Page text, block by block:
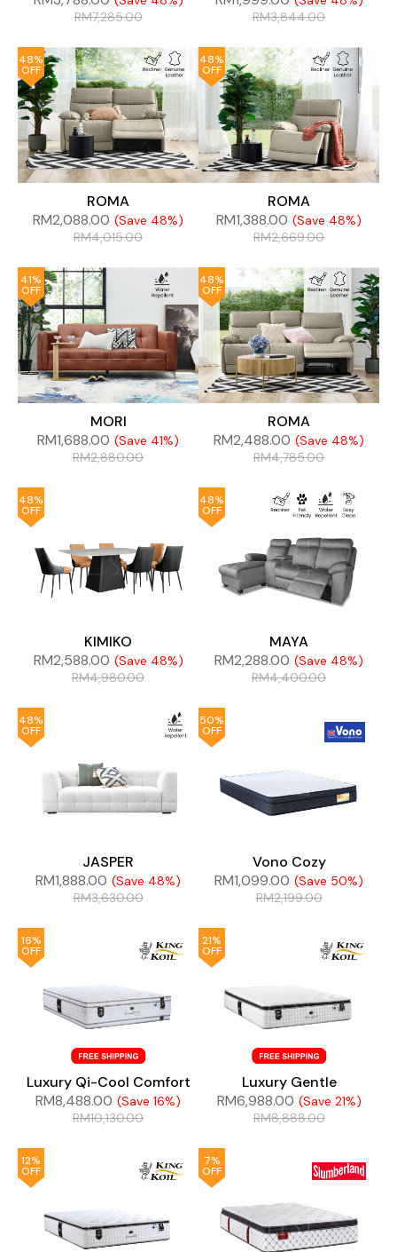
RM7,285.00
RM3,844.00
48%
OFF
ROMA
RM2,088.00 (Save 48%)
RM4,015.00
48%
OFF
ROMA
RM1,388.00 (Save 48%)
RM2,669.00
41%
OFF
MORI
RM1,688.00 (Save 41%)
RM2,880.00
48%
OFF
ROMA
RM2,488.00 (Save 48%)
RM4,785.00
48%
OFF
KIMIKO
RM2,588.00 (Save 48%)
RM4,980.00
48%
OFF
MAYA
RM2,288.00 (Save 48%)
RM4,400.00
48%
OFF
JASPER
RM1,888.00 (Save 48%)
RM3,630.00
50%
OFF
Vono Cozy
RM1,099.00 (Save 50%)
RM2,199.00
16%
OFF
Luxury Qi-Cool Comfort
RM8,488.00 (Save 16%)
RM10,130.00
21%
OFF
Luxury Gentle
RM6,988.00 (Save 21%)
RM8,888.00
12%
OFF
7%
OFF